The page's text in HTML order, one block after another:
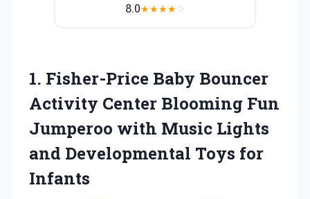
8.0★★★★☆
1. Fisher-Price Baby Bouncer
Activity Center Blooming Fun
Jumperoo with Music Lights
and Developmental Toys for
Infants